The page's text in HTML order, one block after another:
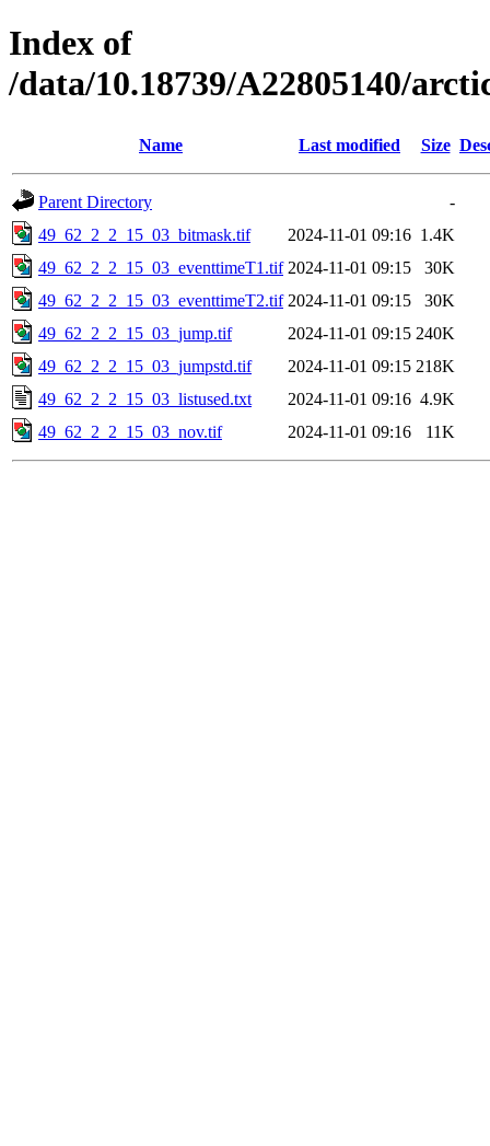
Index of
/data/10.18739/A22805140/
Name Last modified Size
Parent Directory
-
49_62_2_2_15_03_bitmask.tif
2024-11-01 09:16 1.4K
49_62_2_2_15_03_eventtimeT1.tif 2024-11-01 09:15
30K
49_62_2_2_15_03_eventtimeT2.tif 2024-11-01 09:15
30K
49_62_2_2_15_03_jump.tif
2024-11-01 09:15 240K
49_62_2_2_15_03_jumpstd.tif
2024-11-01 09:15 218K
49_62_2_2_15_03_listused.txt
2024-11-01 09:16 4.9K
49_62_2_2_15_03_nov.tif
2024-11-01 09:16 11K